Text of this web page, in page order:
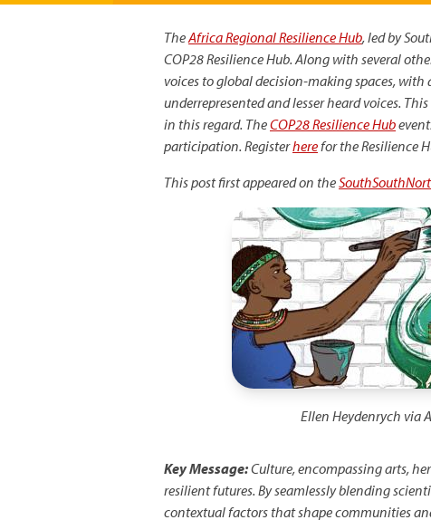
TheAfrica Regional Resilience Hub, led by
COP28 Resilience Hub. Along with several
voices to global decision-making spaces,
underrepresented and lesser heard voices.
in this regard. TheCOP28 Resilience Hub
participation. Registerherefor the Resilience
This post first appeared on the
Image
Ellen Heydenrych via
Key Message:Culture, encompassing arts,
resilient futures. By seamlessly blending
contextual factors that shape communities